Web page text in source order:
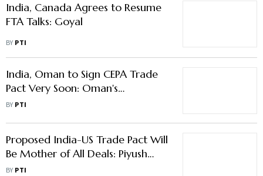
India, Canada Agrees to Resume
FTA Talks: Goyal
BY PTI
India, Oman to Sign CEPA Trade
Pact Very Soon: Oman's
Ambassador to India
BY PTI
Proposed India-US Trade Pact Will
Be Mother of All Deals: Piyush
Goyal
BY PTI